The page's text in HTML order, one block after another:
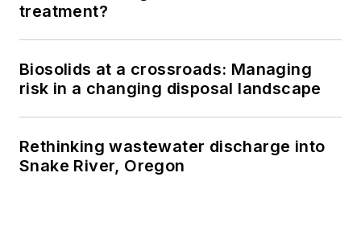
treatment?
Biosolids at a crossroads: Managing
risk in a changing disposal landscape
Rethinking wastewater discharge into
Snake River, Oregon